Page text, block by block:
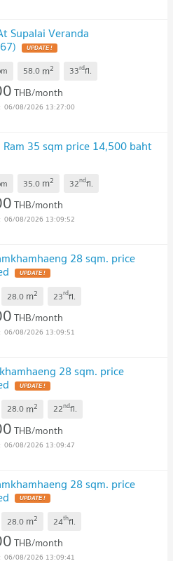
Supalai Veranda
58.0 m2 33rdfl.
THB/month
06/08/2026 13:27:00
35 sqm price 14,500 baht
35.0 m2 32ndfl.
THB/month
06/08/2026 13:09:52
28 sqm. price
28.0 m2 23rdfl.
THB/month
06/08/2026 13:09:51
28 sqm. price
28.0 m2 22ndfl.
THB/month
06/08/2026 13:09:47
28 sqm. price
28.0 m2 24thfl.
THB/month
06/08/2026 13:09:41